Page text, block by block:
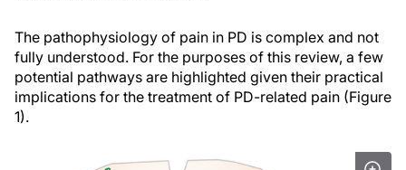
The pathophysiology of pain in PD is complex and not
fully understood. For the purposes of this review, a few
potential pathways are highlighted given their practical
implications for the treatment of PD-related pain (Figure
1).